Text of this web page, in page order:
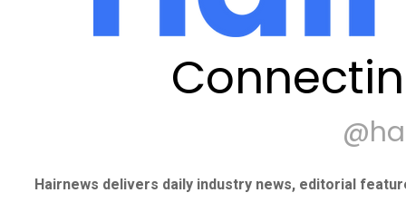
Hairnews delivers daily industry news, editorial